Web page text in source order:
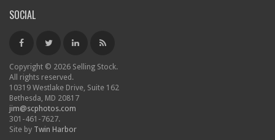
SOCIAL
Copyright © 2026 Selling Stock.
All rights reserved.
10319 Westlake Drive, Suite 162
Bethesda, MD 20817
jim@scphotos.com
301-461-7627.
Site by Twin Harbor